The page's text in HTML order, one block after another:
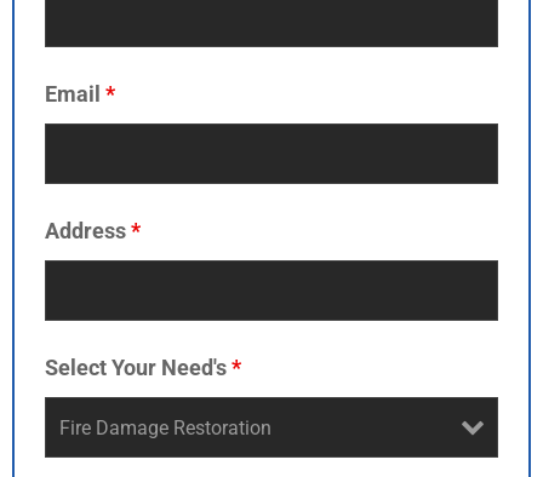
Email *
Address*
Select Your Need's*